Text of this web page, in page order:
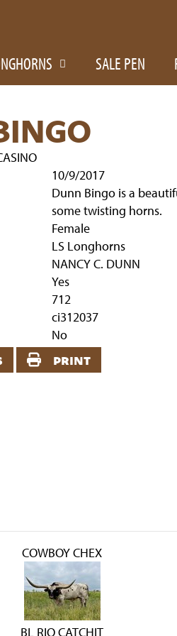
SALE PEN
10/9/2017
Dunn Bingo is a
some twisting horns.
Female
LS Longhorns
NANCY C. DUNN
Yes
712
ci312037
No
print
COWBOY CHEX
BL RIO CATCHIT